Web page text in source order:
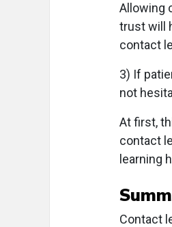
Allowing
trust will
contact
3) If
not
At first,
contact
learning
Contact